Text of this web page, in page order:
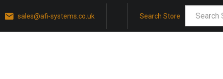
sales@afi-systems.co.uk Search Store